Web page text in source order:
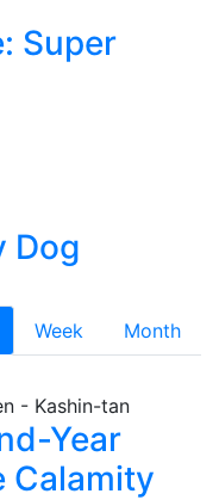
Super
Dog
Week
Month
Year
Calamity